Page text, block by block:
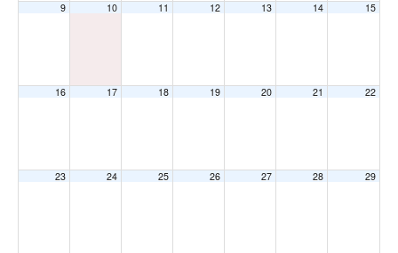
9 10 11 12 13 14 15
16 17 18 19 20 21 22
23 24 25 26 27 28 29